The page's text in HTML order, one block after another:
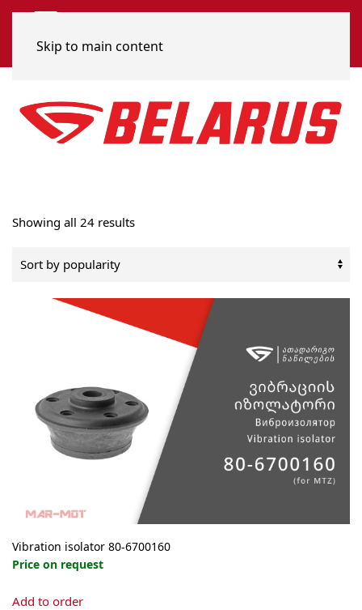
Skip to main content
Showing all 24 resultsSorted
Vibration isolator 80-6700160
Price on request
Add to order